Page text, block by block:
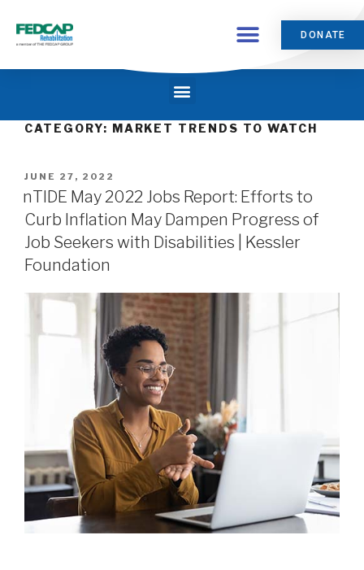
DONATE
CATEGORY: MARKET TRENDS TO WATCH
JUNE 27, 2022
nTIDE May 2022 Jobs Report: Efforts to
Curb Inflation May Dampen Progress of
Job Seekers with Disabilities | Kessler
Foundation